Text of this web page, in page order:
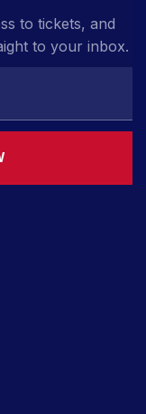
to tickets, and
to your inbox.